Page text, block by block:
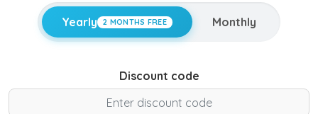
Yearly 2 MONTHS FREE Monthly
Discount code